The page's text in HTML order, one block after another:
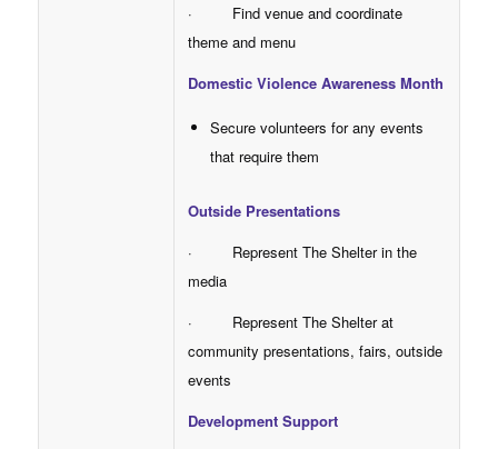
· Find venue and coordinate
theme and menu
Domestic Violence Awareness Month
Secure volunteers for any events
that require them
Outside Presentations
· Represent The Shelter in the
media
· Represent The Shelter at
community presentations, fairs, outside
events
Development Support